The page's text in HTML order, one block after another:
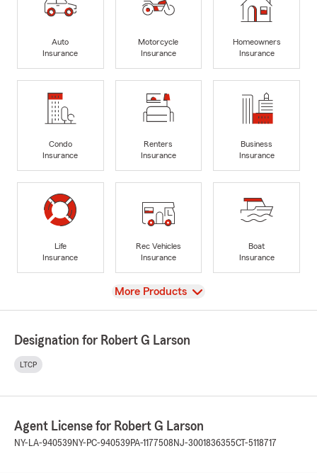
Auto
Insurance
Motorcycle
Insurance
Homeowners
Insurance
Condo
Insurance
Renters
Insurance
Business
Insurance
Life
Insurance
Rec Vehicles
Insurance
Boat
Insurance
View
More Products
Designation for Robert G Larson
LTCP
Agent License for Robert G Larson
NY-LA-940539NY-PC-940539PA-1177508 NJ-3001836355CT-5118717